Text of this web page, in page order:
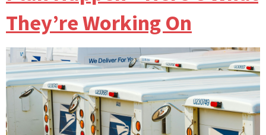
They’re Working On